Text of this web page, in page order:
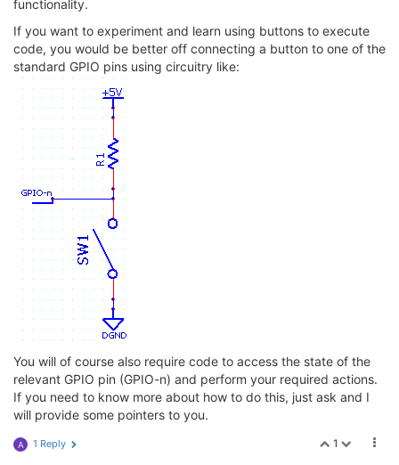
functionality.
If you want to experiment and learn using buttons to execute
code, you would be better off connecting a button to one of the
standard GPIO pins using circuitry like:
You will of course also require code to access the state of the
relevant GPIO pin (GPIO-n) and perform your required actions.
If you need to know more about how to do this, just ask and I
will provide some pointers to you.
1
A 1 Reply